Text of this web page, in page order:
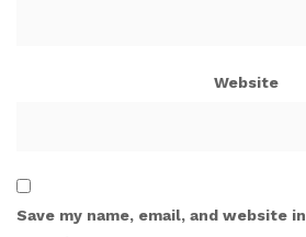
Website
Save my name, email, and website